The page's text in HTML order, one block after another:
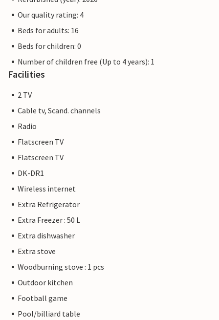
Our quality rating: 4
Beds for adults: 16
Beds for children: 0
Number of children free (Up to 4 years): 1
Facilities
2 TV
Cable tv, Scand. channels
Radio
Flatscreen TV
Flatscreen TV
DK-DR1
Wireless internet
Extra Refrigerator
Extra Freezer : 50 L
Extra dishwasher
Extra stove
Woodburning stove : 1 pcs
Outdoor kitchen
Football game
Pool/billiard table